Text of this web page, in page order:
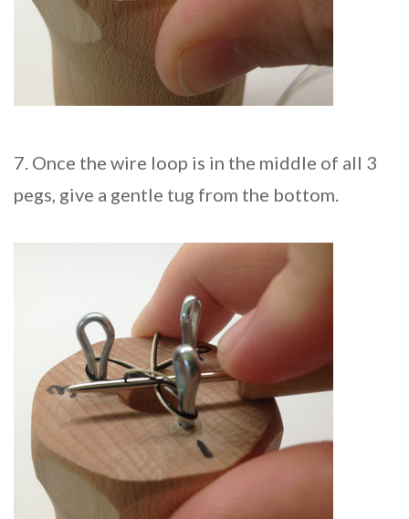
7. Once the wire loop is in the middle of all 3
pegs, give a gentle tug from the bottom.